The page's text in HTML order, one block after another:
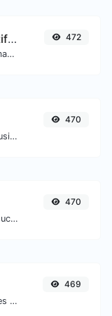
JSON validator & beautifier
Validate JSON content and make it looks good.
472
Check whether a website is using the new HTTP/2 protocol or not.
470
Get details of any file type, such as the mime type or last edit date.
470
Easily convert BMP image files to ICO.
469